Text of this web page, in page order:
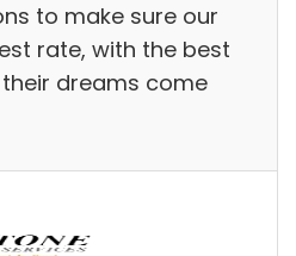
to make sure our
rate, with the best
dreams come